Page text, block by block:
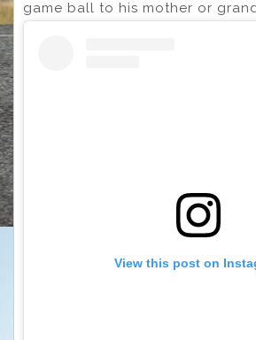
game ball to his mother or
View this post on